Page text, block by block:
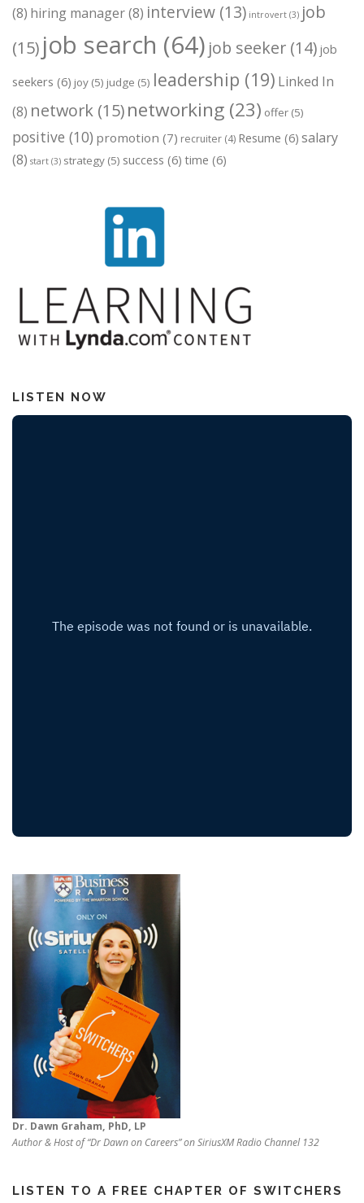
(8) hiring manager(8) interview (13) introvert (3) job
(15) job search (64) job seeker (14) job
seekers (6) joy (5) judge (5) leadership (19) Linked In
(8) network (15)networking (23) offer (5)
positive (10) promotion (7) recruiter (4) Resume (6) salary
(8) start (3) strategy (5) success (6) time (6)
LISTEN NOW
Dr. Dawn Graham, PhD, LP
Author & Host of “Dr Dawn on Careers” on SiriusXM Radio Channel 132
LISTEN TO A FREE CHAPTER OF SWITCHERS